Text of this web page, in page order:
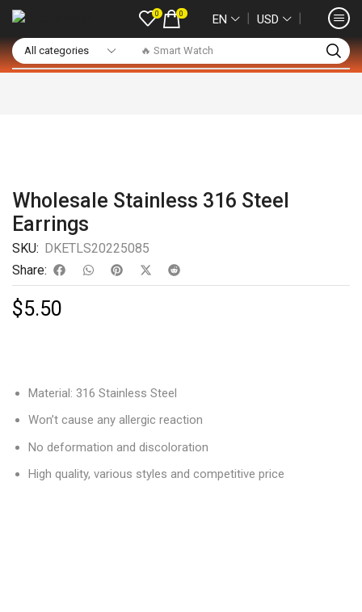
🔥 Smart Watch
0 0 EN ❘ USD ❘
Wholesale Stainless 316 Steel
Earrings
SKU: DKETLS20225085
Share:
$5.50
Material: 316 Stainless Steel
Won’t cause any allergic reaction
No deformation and discoloration
High quality, various styles and competitive price